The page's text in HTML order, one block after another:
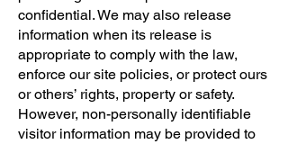
confidential. We may also release
information when its release is
appropriate to comply with the law,
enforce our site policies, or protect ours
or others’ rights, property or safety.
However, non-personally identifiable
visitor information may be provided to